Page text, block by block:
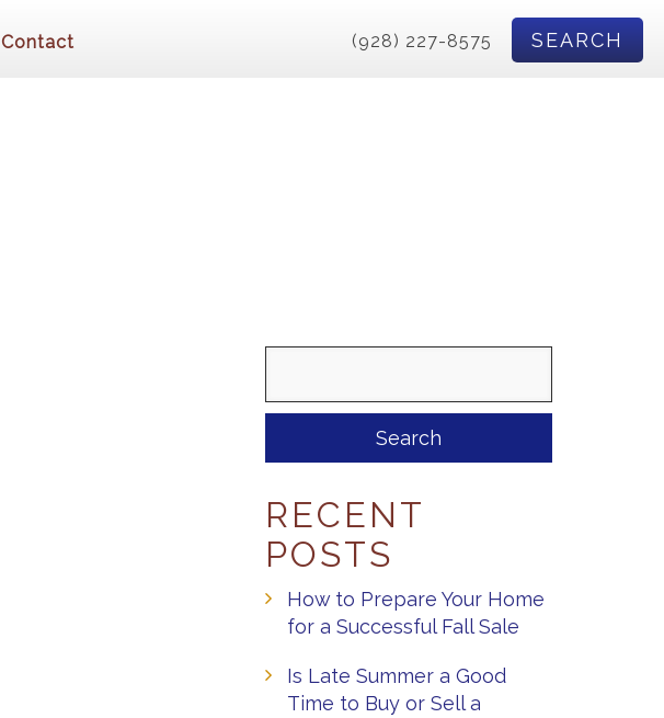
Contact (928) 227-8575 SEARCH
RECENT
POSTS
How to Prepare Your Home
for a Successful Fall Sale
Is Late Summer a Good
Time to Buy or Sell a